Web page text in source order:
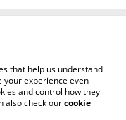
Policy
that help us understand
your experience even
and control how they
also check ourcookie